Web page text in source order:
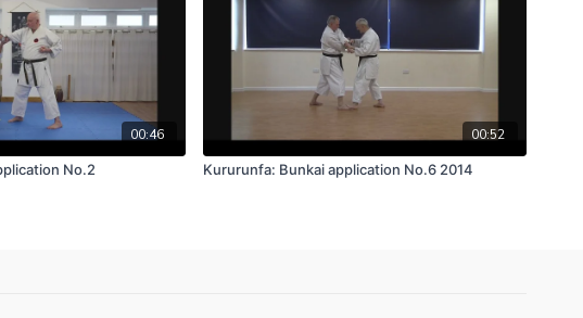
00:46
No.2
00:52
Kururunfa: Bunkai application No.6 2014